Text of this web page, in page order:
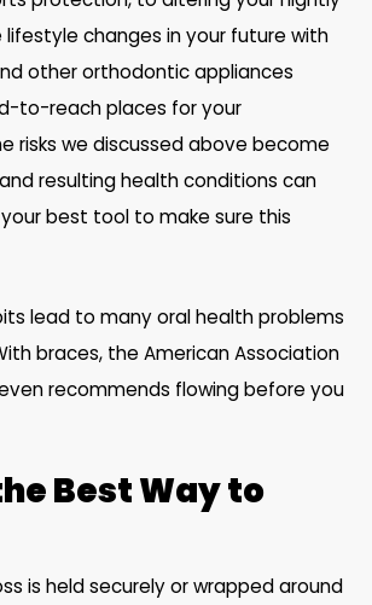
changes in your future with
other orthodontic appliances
to-reach places for your
risks we discussed above become
resulting health conditions can
your best tool to make sure this
lead to many oral health problems
braces, the American Association
recommends flowing before you
Best Way to
is held securely or wrapped around